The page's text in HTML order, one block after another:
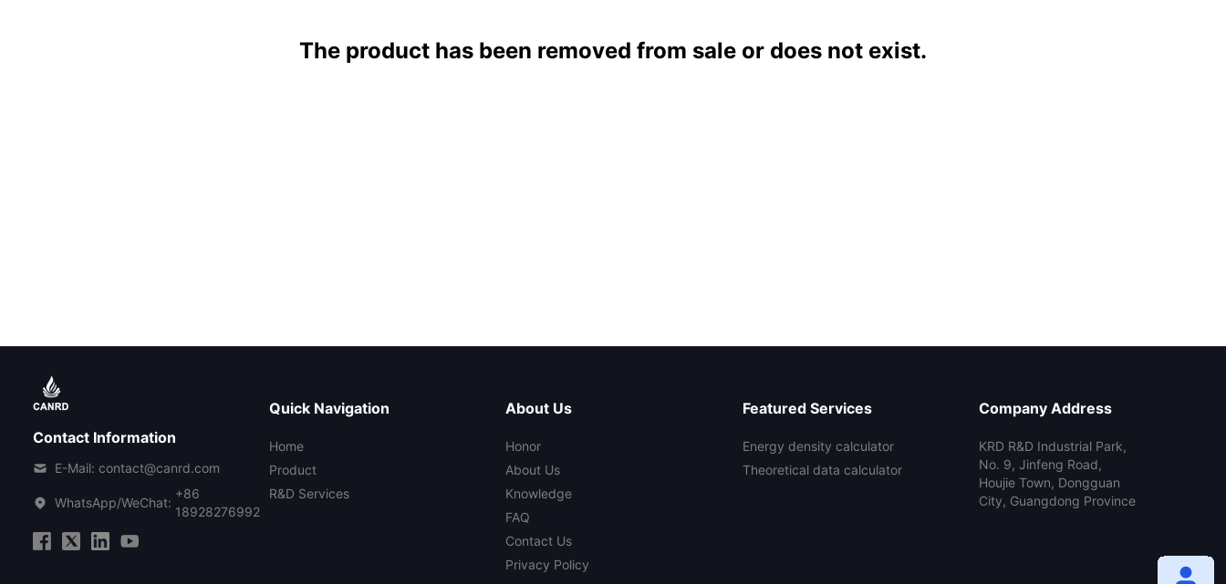
The product has been removed from sale or does not exist.
Contact Information
E-Mail: contact@canrd.com
WhatsApp/WeChat:
+86
18928276992
Quick Navigation
Home
Product
R&D Services
About Us
Honor
About Us
Knowledge
FAQ
Contact Us
Privacy Policy
Featured Services
Energy density calculator
Theoretical data calculator
Company Address
KRD R&D Industrial Park,
No. 9, Jinfeng Road,
Houjie Town, Dongguan
City, Guangdong Province